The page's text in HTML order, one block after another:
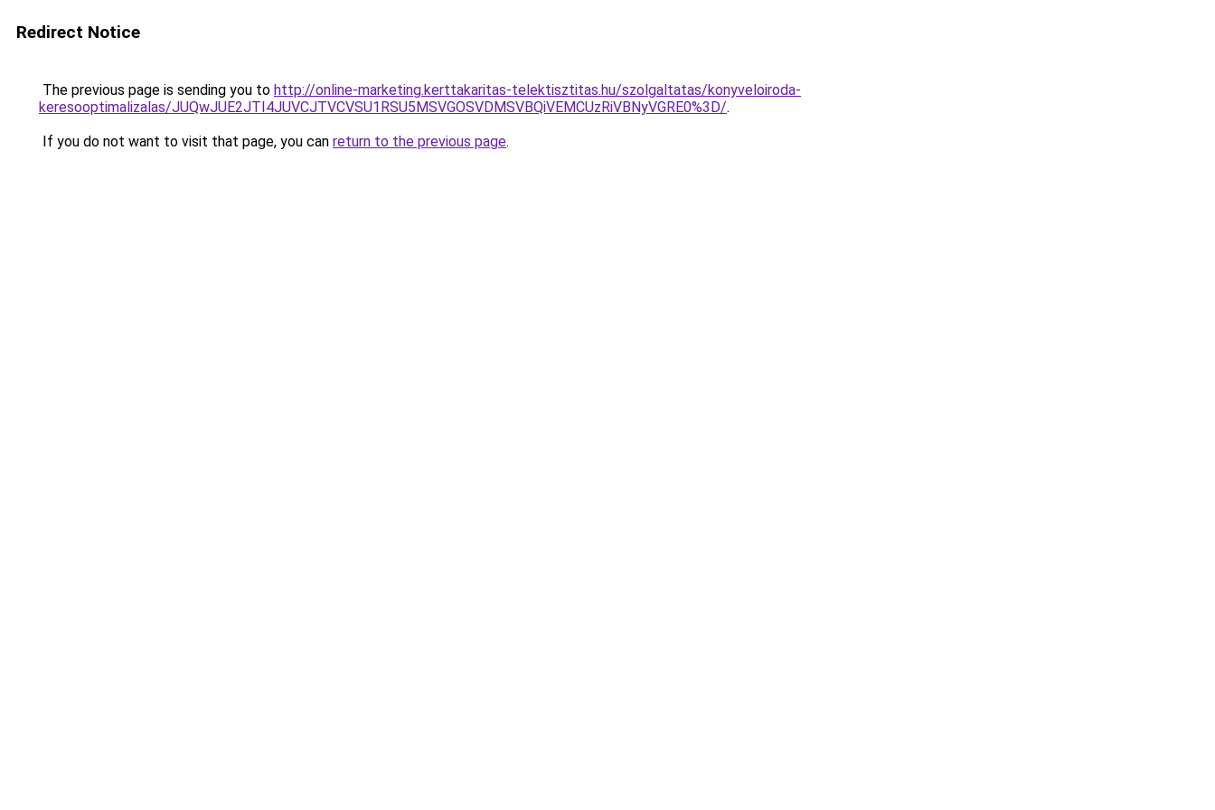
Redirect Notice
The previous page is sending you to http://online-marketing.kerttakaritas-telektisztitas.hu/szolgaltatas/konyveloiroda-
keresooptimalizalas/JUQwJUE2JTI4JUVCJTVCVSU1RSU5MSVGOSVDMSVBQiVEMCUzRiVBNyVGRE0%3D/.
If you do not want to visit that page, you can return to the previous page.